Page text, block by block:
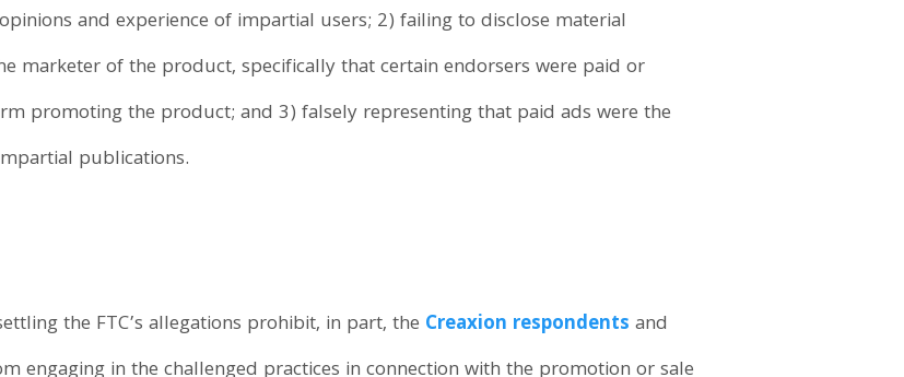
and experience of impartial users; 2) failing to disclose material
marketer of the product, specifically that certain endorsers were paid or
promoting the product; and 3) falsely representing that paid ads were the
publications.
the FTC’s allegations prohibit, in part, the Creaxion respondents and